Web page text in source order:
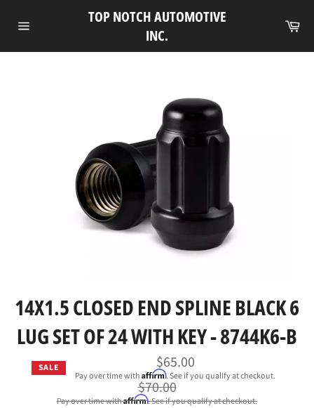
navigation
TOP NOTCH AUTOMOTIVE
INC.
14X1.5 CLOSED END SPLINE BLACK 6
LUG SET OF 24 WITH KEY - 8744K6-B
SALE $65.00
Pay over time withAffirm. See if you qualify at checkout.
Regular
price
$70.00
Pay over time withAffirm. See if you qualify at checkout.